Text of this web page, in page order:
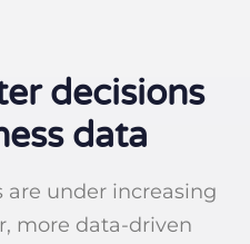
decisions
data
are under increasing
more data-driven